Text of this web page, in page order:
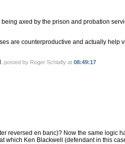
axed by the prison and probation
are counterproductive and actually help
posted by Roger Schlafly at 08:49:17
reversed en banc)? Now the same logic
which Ken Blackwell (defendant in this